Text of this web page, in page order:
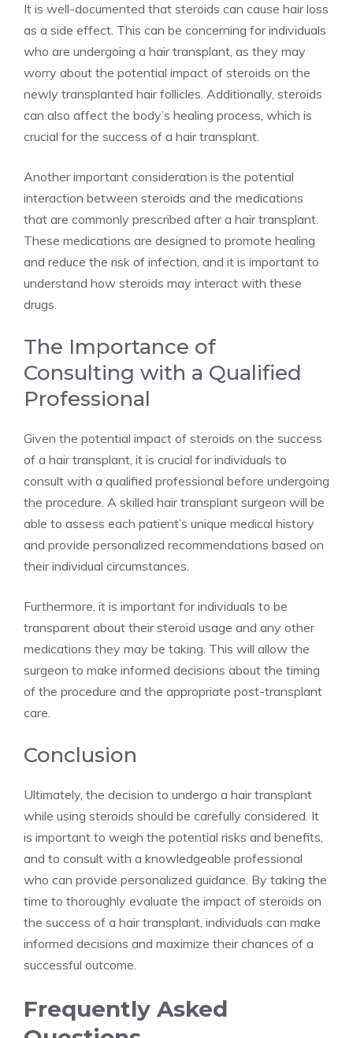
It is well-documented that steroids can cause hair loss
as a side effect. This can be concerning for individuals
who are undergoing a hair transplant, as they may
worry about the potential impact of steroids on the
newly transplanted hair follicles. Additionally, steroids
can also affect the body’s healing process, which is
crucial for the success of a hair transplant.
Another important consideration is the potential
interaction between steroids and the medications
that are commonly prescribed after a hair transplant.
These medications are designed to promote healing
and reduce the risk of infection, and it is important to
understand how steroids may interact with these
drugs.
The Importance of
Consulting with a Qualified
Professional
Given the potential impact of steroids on the success
of a hair transplant, it is crucial for individuals to
consult with a qualified professional before undergoing
the procedure. A skilled hair transplant surgeon will be
able to assess each patient’s unique medical history
and provide personalized recommendations based on
their individual circumstances.
Furthermore, it is important for individuals to be
transparent about their steroid usage and any other
medications they may be taking. This will allow the
surgeon to make informed decisions about the timing
of the procedure and the appropriate post-transplant
care.
Conclusion
Ultimately, the decision to undergo a hair transplant
while using steroids should be carefully considered. It
is important to weigh the potential risks and benefits,
and to consult with a knowledgeable professional
who can provide personalized guidance. By taking the
time to thoroughly evaluate the impact of steroids on
the success of a hair transplant, individuals can make
informed decisions and maximize their chances of a
successful outcome.
Frequently Asked